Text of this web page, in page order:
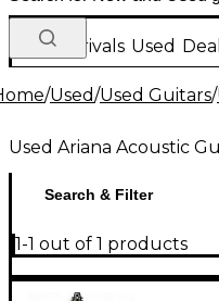
New Arrivals Used
/Used/Used Guitars/
Used Ariana Acoustic
Search & Filter
1-1 out of 1 products